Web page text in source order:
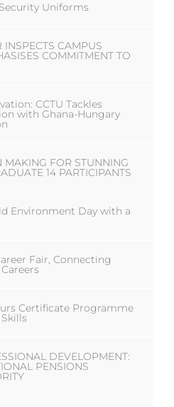
Uniforms
INSPECTS CAMPUS
COMMITMENT TO
CCTU Tackles
with Ghana-Hungary
MAKING FOR STUNNING
14 PARTICIPANTS
Environment Day with a
Fair, Connecting
Certificate Programme
DEVELOPMENT:
PENSIONS